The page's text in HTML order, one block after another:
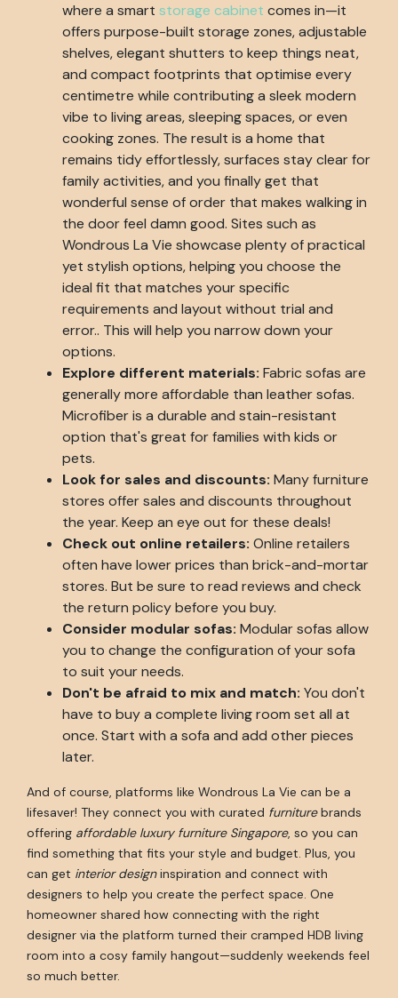
where a smart storage cabinet comes in—it
offers purpose-built storage zones, adjustable
shelves, elegant shutters to keep things neat,
and compact footprints that optimise every
centimetre while contributing a sleek modern
vibe to living areas, sleeping spaces, or even
cooking zones. The result is a home that
remains tidy effortlessly, surfaces stay clear for
family activities, and you finally get that
wonderful sense of order that makes walking in
the door feel damn good. Sites such as
Wondrous La Vie showcase plenty of practical
yet stylish options, helping you choose the
ideal fit that matches your specific
requirements and layout without trial and
error.. This will help you narrow down your
options.
Explore different materials: Fabric sofas are
generally more affordable than leather sofas.
Microfiber is a durable and stain-resistant
option that's great for families with kids or
pets.
Look for sales and discounts: Many furniture
stores offer sales and discounts throughout
the year. Keep an eye out for these deals!
Check out online retailers: Online retailers
often have lower prices than brick-and-mortar
stores. But be sure to read reviews and check
the return policy before you buy.
Consider modular sofas: Modular sofas allow
you to change the configuration of your sofa
to suit your needs.
Don't be afraid to mix and match: You don't
have to buy a complete living room set all at
once. Start with a sofa and add other pieces
later.
And of course, platforms like Wondrous La Vie can be a
lifesaver! They connect you with curated furniturebrands
offering affordable luxury furniture Singapore, so you can
find something that fits your style and budget. Plus, you
can get interior designinspiration and connect with
designers to help you create the perfect space. One
homeowner shared how connecting with the right
designer via the platform turned their cramped HDB living
room into a cosy family hangout—suddenly weekends feel
so much better.